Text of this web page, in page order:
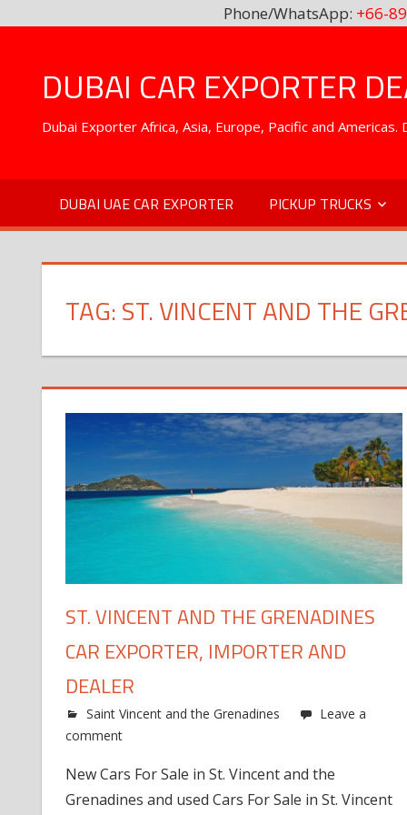
Phone/WhatsApp: +66-
contentDUBAI CAR EXPORTER
Dubai Exporter Africa, Asia, Europe, Pacific and
DUBAI UAE CAR EXPORTER PICKUP TRUCKS
TAG:ST. VINCENT AND THE
ST. VINCENT AND THE GRENADINES
CAR EXPORTER, IMPORTER AND
DEALER
Saint Vincent and the Grenadines
Leave a
comment
New Cars For Sale in St. Vincent and the
Grenadines and used Cars For Sale in St. Vincent